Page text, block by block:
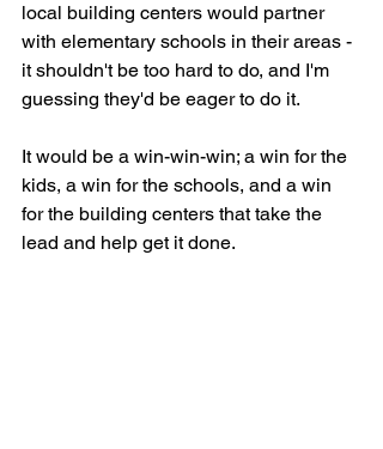
local building centers would partner
with elementary schools in their areas -
it shouldn't be too hard to do, and I'm
guessing they'd be eager to do it.
It would be a win-win-win; a win for the
kids, a win for the schools, and a win
for the building centers that take the
lead and help get it done.